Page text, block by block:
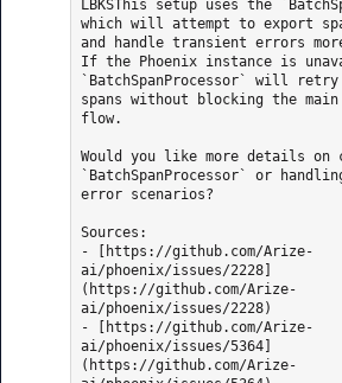
LBKSThis setup uses the
which will attempt to export
and handle transient errors
If the Phoenix instance is
`BatchSpanProcessor` will
spans without blocking the
flow.
Would you like more details on
`BatchSpanProcessor` or
error scenarios?
Sources:
- [https://github.com/Arize-
ai/phoenix/issues/2228]
(https://github.com/Arize-
ai/phoenix/issues/2228)
- [https://github.com/Arize-
ai/phoenix/issues/5364]
(https://github.com/Arize-